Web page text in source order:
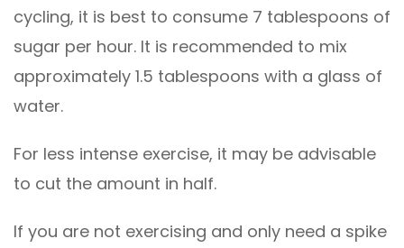
cycling, it is best to consume 7 tablespoons of
sugar per hour. It is recommended to mix
approximately 1.5 tablespoons with a glass of
water.
For less intense exercise, it may be advisable
to cut the amount in half.
If you are not exercising and only need a spike